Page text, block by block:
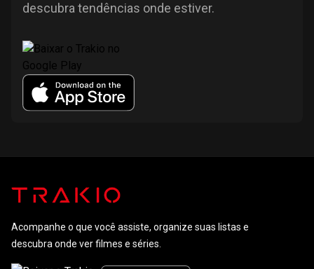
descubra tendências onde estiver.
Acompanhe o que você assiste, organize suas listas e
descubra onde ver filmes e séries.